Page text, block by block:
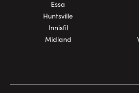
Essa
Huntsville
Innisfil
Midland